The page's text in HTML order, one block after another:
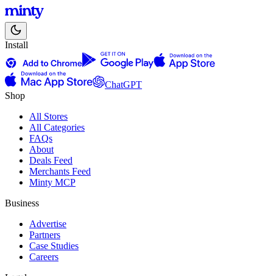
Install
ChatGPT
Shop
All Stores
All Categories
FAQs
About
Deals Feed
Merchants Feed
Minty MCP
Business
Advertise
Partners
Case Studies
Careers